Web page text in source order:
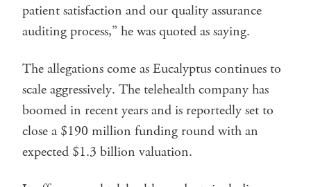
patient satisfaction and our quality assurance
auditing process,” he was quoted as saying.
The allegations come as Eucalyptus continues to
scale aggressively. The telehealth company has
boomed in recent years and is reportedly set to
close a $190 million funding round with an
expected $1.3 billion valuation.